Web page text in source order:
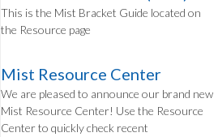
This is the Mist Bracket Guide located on
the Resource page
Mist Resource Center
We are pleased to announce our brand new
Mist Resource Center! Use the Resource
Center to quickly check recent